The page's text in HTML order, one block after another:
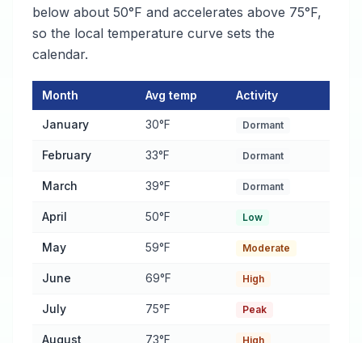
below about 50°F and accelerates above 75°F,
so the local temperature curve sets the
calendar.
Pest Activity Calendar for Providence
Month Avg temp Activity
January 30°F Dormant
February 33°F Dormant
March 39°F Dormant
April 50°F Low
May 59°F Moderate
June 69°F High
July 75°F Peak
August 73°F High